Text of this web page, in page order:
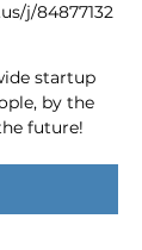
j/84877132
startup
by the
future!